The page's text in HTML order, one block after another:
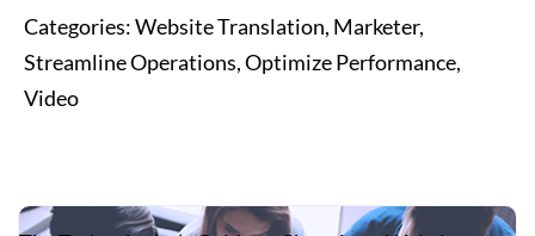
Categories:Website Translation, Marketer,
Streamline Operations, Optimize Performance,
Video